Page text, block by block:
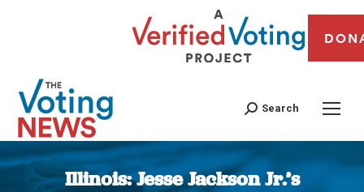
Search
Illinois: Jesse Jackson Jr.’s